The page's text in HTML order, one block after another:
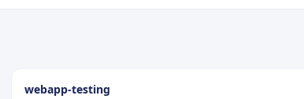
webapp-testing